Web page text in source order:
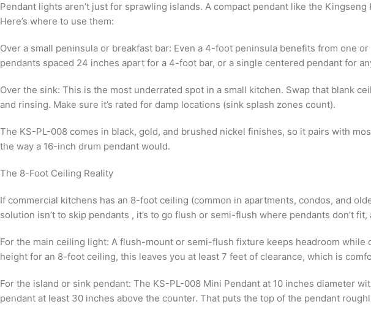
Pendant lights aren’t just for sprawling islands. A compact pendant like the
Here’s where to use them:
Over a small peninsula or breakfast bar: Even a 4-foot peninsula benefits from one
pendants spaced 24 inches apart for a 4-foot bar, or a single centered pendant for
Over the sink: This is the most underrated spot in a small kitchen. Swap that blank
and rinsing. Make sure it’s rated for damp locations (sink splash zones count).
The KS-PL-008 comes in black, gold, and brushed nickel finishes, so it pairs with
the way a 16-inch drum pendant would.
The 8-Foot Ceiling Reality
If commercial kitchens has an 8-foot ceiling (common in apartments, condos, and
solution isn’t to skip pendants , it’s to go flush or semi-flush where pendants don’t
For the main ceiling light: A flush-mount or semi-flush fixture keeps headroom
height for an 8-foot ceiling, this leaves you at least 7 feet of clearance, which is
For the island or sink pendant: The KS-PL-008 Mini Pendant at 10 inches diameter
pendant at least 30 inches above the counter. That puts the top of the pendant